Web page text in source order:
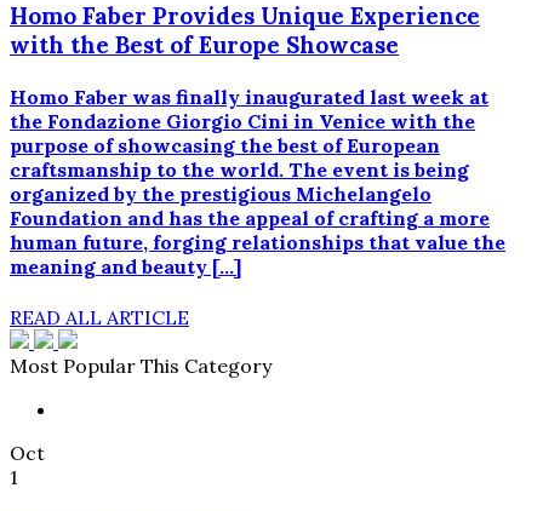
Homo Faber Provides Unique Experience
with the Best of Europe Showcase
Homo Faber was finally inaugurated last week at
the Fondazione Giorgio Cini in Venice with the
purpose of showcasing the best of European
craftsmanship to the world. The event is being
organized by the prestigious Michelangelo
Foundation and has the appeal of crafting a more
human future, forging relationships that value the
meaning and beauty […]
READ ALL ARTICLE
Most Popular This Category
Oct
1